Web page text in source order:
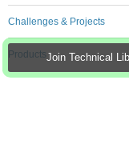
Join Technical
Challenges & Projects
Products